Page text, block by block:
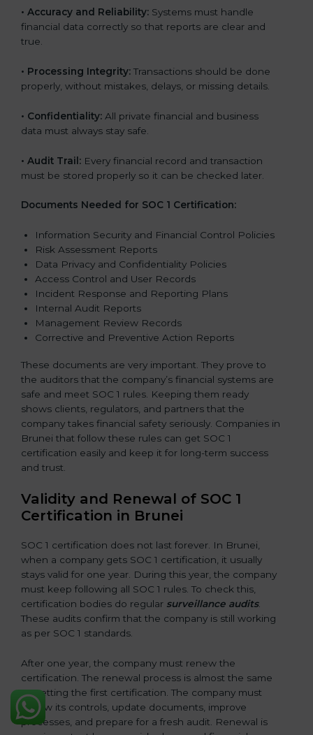
• Accuracy and Reliability: Systems must handle
financial data correctly so that reports are clear and
true.
• Processing Integrity: Transactions should be done
properly, without mistakes, delays, or missing details.
• Confidentiality: All private financial and business
data must always stay safe.
• Audit Trail: Every financial record and transaction
must be stored properly so it can be checked later.
Documents Needed for SOC 1 Certification:
Information Security and Financial Control Policies
Risk Assessment Reports
Data Privacy and Confidentiality Policies
Access Control and User Records
Incident Response and Reporting Plans
Internal Audit Reports
Management Review Records
Corrective and Preventive Action Reports
These documents are very important. They prove to
the auditors that the company’s financial systems are
safe and meet SOC 1 rules. Keeping them ready
shows clients, regulators, and partners that the
company takes financial safety seriously. Companies in
Brunei that follow these rules can get SOC 1
certification easily and keep it for long-term success
and trust.
Validity and Renewal of SOC 1
Certification in Brunei
SOC 1 certification does not last forever. In Brunei,
when a company gets SOC 1 certification, it usually
stays valid for one year. During this year, the company
must keep following all SOC 1 rules. To check this,
certification bodies do regular surveillance audits.
These audits confirm that the company is still working
as per SOC 1 standards.
After one year, the company must renew the
certification. The renewal process is almost the same
as getting the first certification. The company must
review its controls, update documents, improve
processes, and prepare for a fresh audit. Renewal is